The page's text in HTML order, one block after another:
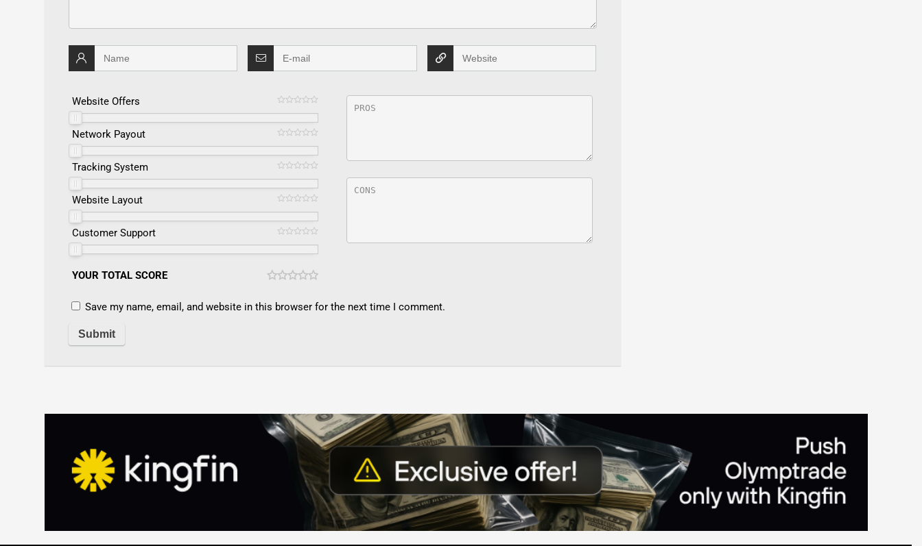
Website Offers
Network Payout
Tracking System
Website Layout
Customer Support
YOUR TOTAL SCORE
Save my name, email, and website in this browser for the next time I comment.